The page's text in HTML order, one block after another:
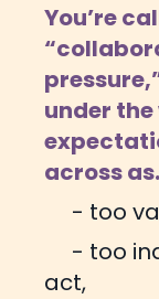
You’re
under the
across
- too
- too
act,